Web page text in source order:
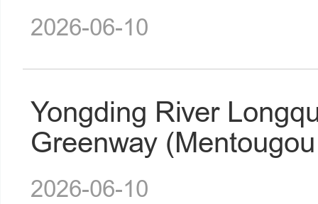
2026-06-10
Yongding River
Greenway
2026-06-10